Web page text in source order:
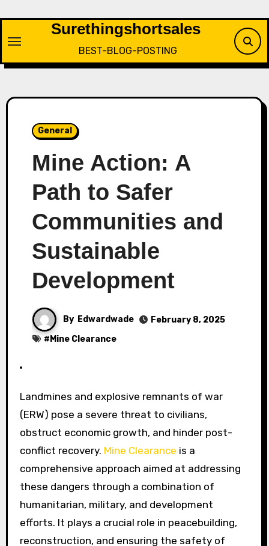
content
Surethingshortsales
BEST-BLOG-POSTING
General
Mine Action: A
Path to Safer
Communities and
Sustainable
Development
By Edwardwade
February 8, 2025
# Mine Clearance
Landmines and explosive remnants of war
(ERW) pose a severe threat to civilians,
obstruct economic growth, and hinder post-
conflict recovery. Mine Clearance is a
comprehensive approach aimed at addressing
these dangers through a combination of
humanitarian, military, and development
efforts. It plays a crucial role in peacebuilding,
reconstruction, and ensuring the safety of